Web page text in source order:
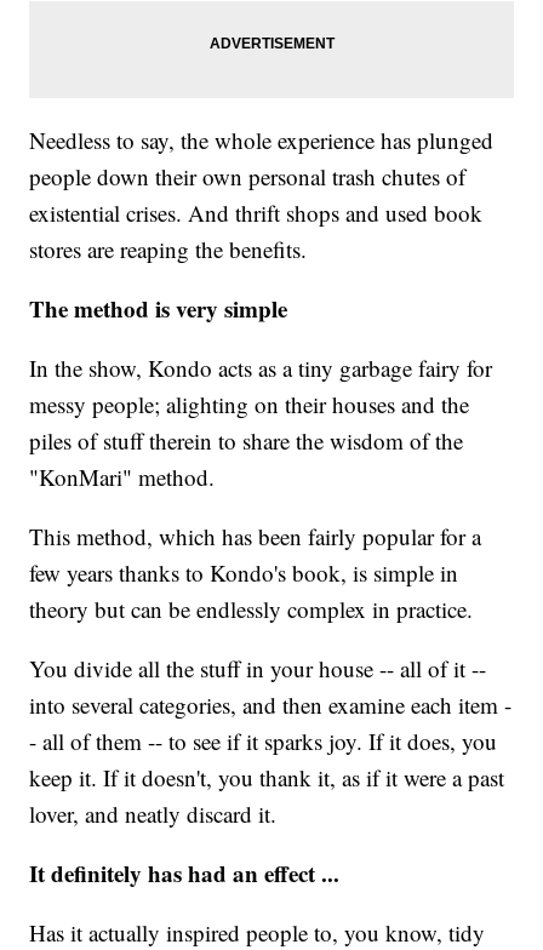
Needless to say, the whole experience has plunged
people down their own personal trash chutes of
existential crises. And thrift shops and used book
stores are reaping the benefits.
The method is very simple
In the show, Kondo acts as a tiny garbage fairy for
messy people; alighting on their houses and the
piles of stuff therein to share the wisdom of the
"KonMari" method.
This method, which has been fairly popular for a
few years thanks to Kondo's book, is simple in
theory but can be endlessly complex in practice.
You divide all the stuff in your house -- all of it --
into several categories, and then examine each item -
- all of them -- to see if it sparks joy. If it does, you
keep it. If it doesn't, you thank it, as if it were a past
lover, and neatly discard it.
It definitely has had an effect ...
Has it actually inspired people to, you know, tidy